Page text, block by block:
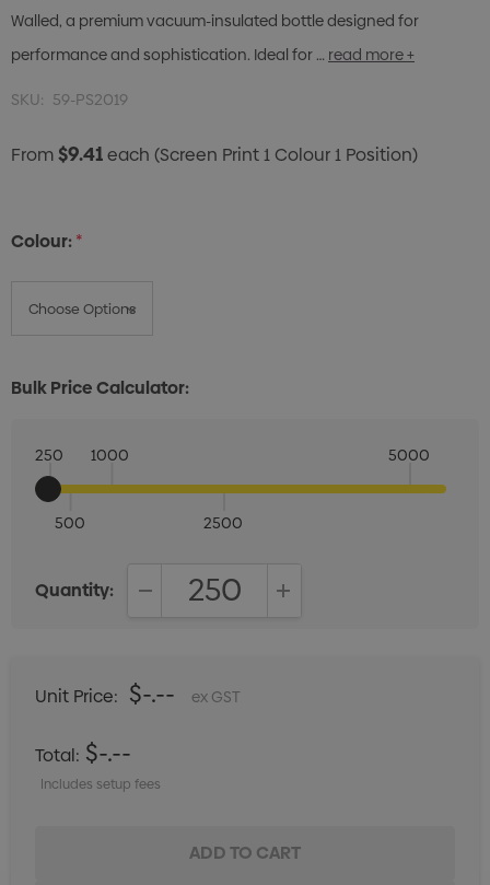
Walled, a premium vacuum-insulated bottle designed for
performance and sophistication. Ideal for … read more +
SKU: 59-PS2019
From$9.41each (Screen Print 1 Colour 1 Position)
Colour:*
Bulk Price Calculator:
250
500
1000
2500
5000
Quantity:
Unit Price: $-.-- ex GST
Total: $-.--
Includes setup fees